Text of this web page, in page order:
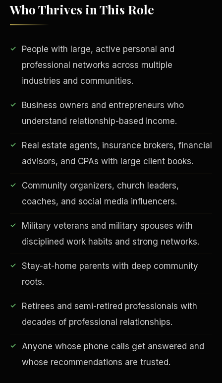
Who Thrives in This Role
People with large, active personal and
professional networks across multiple
industries and communities.
Business owners and entrepreneurs who
understand relationship-based income.
Real estate agents, insurance brokers, financial
advisors, and CPAs with large client books.
Community organizers, church leaders,
coaches, and social media influencers.
Military veterans and military spouses with
disciplined work habits and strong networks.
Stay-at-home parents with deep community
roots.
Retirees and semi-retired professionals with
decades of professional relationships.
Anyone whose phone calls get answered and
whose recommendations are trusted.
EDUCATION & IMPACT
Financial Freedom